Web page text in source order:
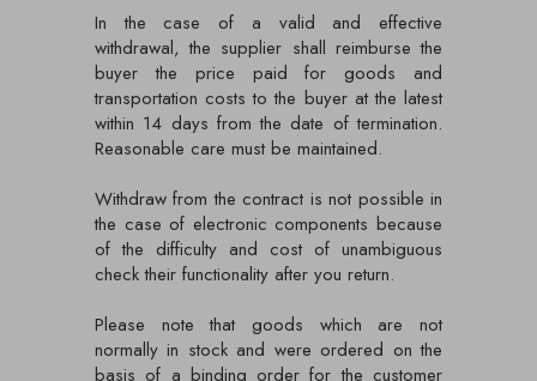
In the case of a valid and effective
withdrawal, the supplier shall reimburse the
buyer the price paid for goods and
transportation costs to the buyer at the latest
within 14 days from the date of termination.
Reasonable care must be maintained.
Withdraw from the contract is not possible in
the case of electronic components because
of the difficulty and cost of unambiguous
check their functionality after you return.
Please note that goods which are not
normally in stock and were ordered on the
basis of a binding order for the customer